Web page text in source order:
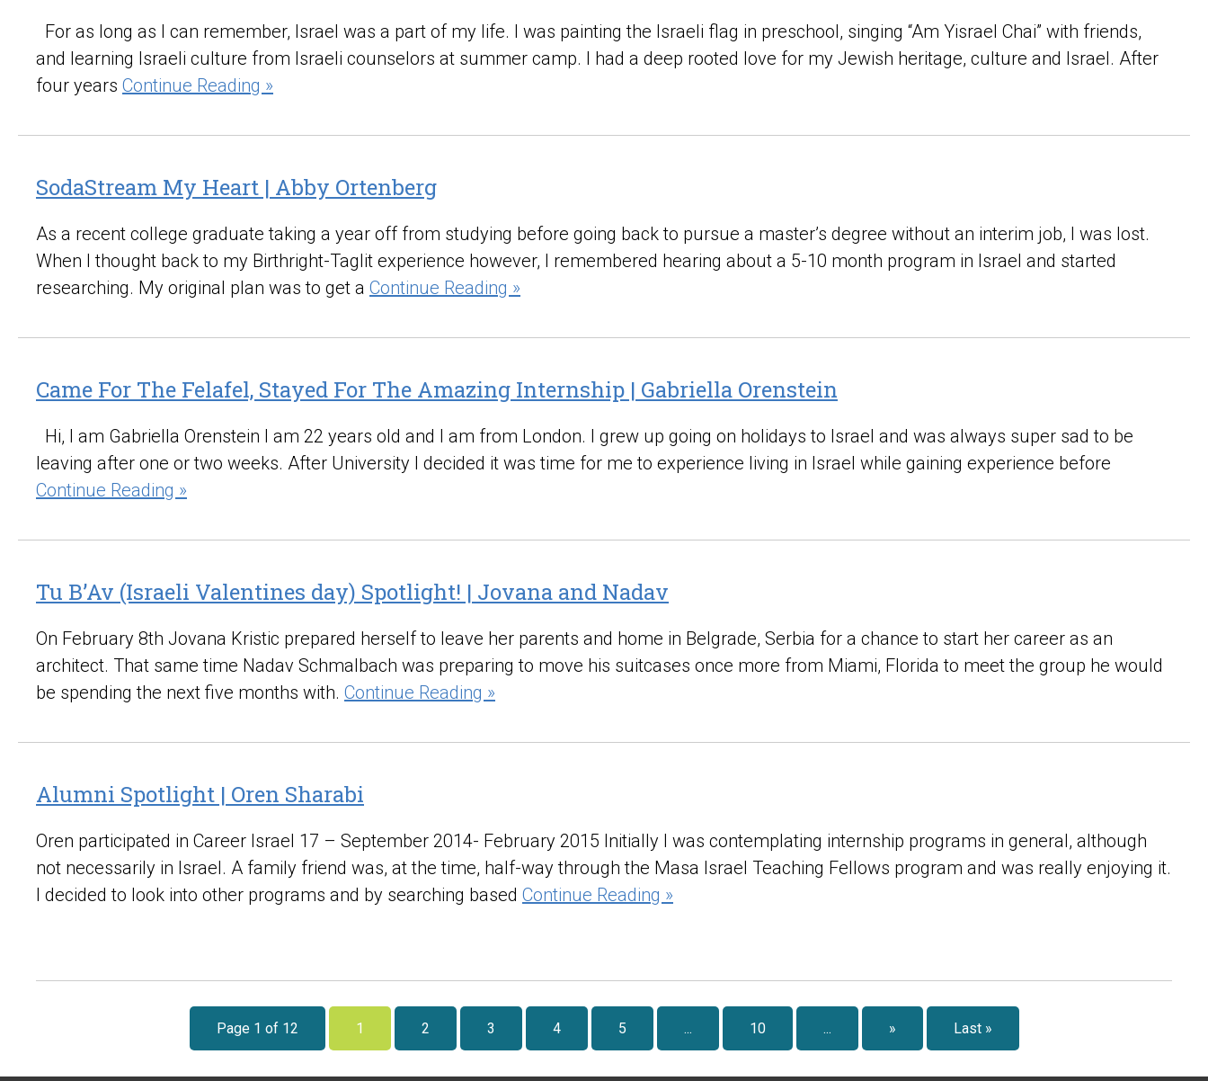
For as long as I can remember, Israel was a part of my life. I was painting the Israeli flag in preschool, singing “Am Yisrael Chai” with friends,
and learning Israeli culture from Israeli counselors at summer camp. I had a deep rooted love for my Jewish heritage, culture and Israel. After
four years Continue Reading »
SodaStream My Heart | Abby Ortenberg
As a recent college graduate taking a year off from studying before going back to pursue a master’s degree without an interim job, I was lost.
When I thought back to my Birthright-Taglit experience however, I remembered hearing about a 5-10 month program in Israel and started
researching. My original plan was to get a Continue Reading »
Came For The Felafel, Stayed For The Amazing Internship | Gabriella Orenstein
Hi, I am Gabriella Orenstein I am 22 years old and I am from London. I grew up going on holidays to Israel and was always super sad to be
leaving after one or two weeks. After University I decided it was time for me to experience living in Israel while gaining experience before
Continue Reading »
Tu B’Av (Israeli Valentines day) Spotlight! | Jovana and Nadav
On February 8th Jovana Kristic prepared herself to leave her parents and home in Belgrade, Serbia for a chance to start her career as an
architect. That same time Nadav Schmalbach was preparing to move his suitcases once more from Miami, Florida to meet the group he would
be spending the next five months with. Continue Reading »
Alumni Spotlight | Oren Sharabi
Oren participated in Career Israel 17 – September 2014- February 2015 Initially I was contemplating internship programs in general, although
not necessarily in Israel. A family friend was, at the time, half-way through the Masa Israel Teaching Fellows program and was really enjoying it.
I decided to look into other programs and by searching based Continue Reading »
Page 1 of 12 1 2 3 4 5 ... 10 ... » Last »